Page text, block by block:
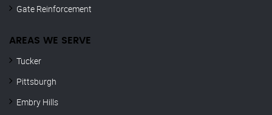
Gate Reinforcement
AREAS WE SERVE
Tucker
Pittsburgh
Embry Hills